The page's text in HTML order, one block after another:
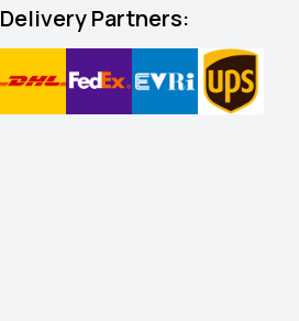
Delivery Partners: